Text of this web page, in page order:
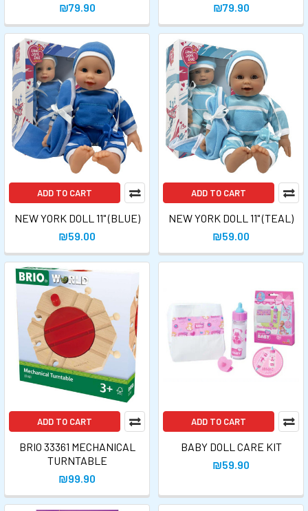
₪79.90
₪79.90
ADD TO CART
NEW YORK DOLL 11" (BLUE)
₪59.00
ADD TO CART
NEW YORK DOLL 11" (TEAL)
₪59.00
ADD TO CART
BRIO 33361 MECHANICAL
TURNTABLE
₪99.90
ADD TO CART
BABY DOLL CARE KIT
₪59.90